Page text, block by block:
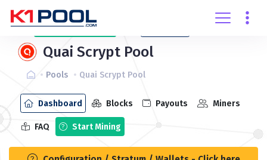
Create
account
Quai Scrypt Pool
Pools Quai Scrypt Pool
Dashboard Blocks Payouts Miners
FAQ Start Mining